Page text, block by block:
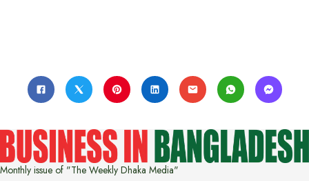
Monthly issue of "The Weekly Dhaka Media"